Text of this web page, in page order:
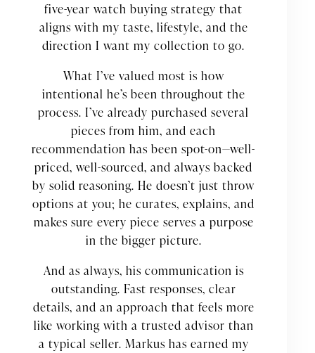
five-year watch buying strategy that
aligns with my taste, lifestyle, and the
direction I want my collection to go.
What I’ve valued most is how
intentional he’s been throughout the
process. I’ve already purchased several
pieces from him, and each
recommendation has been spot-on—well-
priced, well-sourced, and always backed
by solid reasoning. He doesn’t just throw
options at you; he curates, explains, and
makes sure every piece serves a purpose
in the bigger picture.
And as always, his communication is
outstanding. Fast responses, clear
details, and an approach that feels more
like working with a trusted advisor than
a typical seller. Markus has earned my